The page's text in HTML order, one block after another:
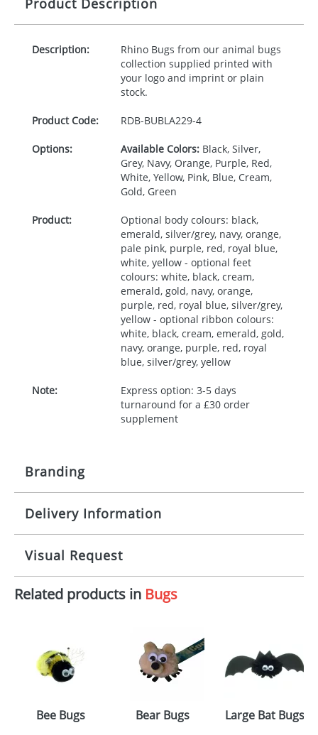
Product Description
Description:
Rhino Bugs from our animal bugs
collection supplied printed with
your logo and imprint or plain
stock.
Product Code: RDB-BUBLA229-4
Options: Available Colors:Black, Silver,
Grey, Navy, Orange, Purple, Red,
White, Yellow, Pink, Blue, Cream,
Gold, Green
Product:
Optional body colours: black,
emerald, silver/grey, navy, orange,
pale pink, purple, red, royal blue,
white, yellow - optional feet
colours: white, black, cream,
emerald, gold, navy, orange,
purple, red, royal blue, silver/grey,
yellow - optional ribbon colours:
white, black, cream, emerald, gold,
navy, orange, purple, red, royal
blue, silver/grey, yellow
Note:
Express option: 3-5 days
turnaround for a £30 order
supplement
Branding
Origination: £30.00
Imprint: 1, 2, 3 or 4 colours
Print area: 100x15mm
Size: Template Available
Delivery Information
10 working days from artwork approval
Visual Request
The Redbows Design Studio can quickly generate a
your logo in a suitable format – preferably a JPEG, GIF
or PNG file and we can then proceed to provide a
proof for you. We will then email you back an
electronic proof in a pdf format to view.
colour you
Related products in Bugs
Bee Bugs
Bear Bugs
Large Bat Bugs